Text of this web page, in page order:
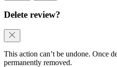
Delete review?
This action can’t be undone. Once
permanently removed.